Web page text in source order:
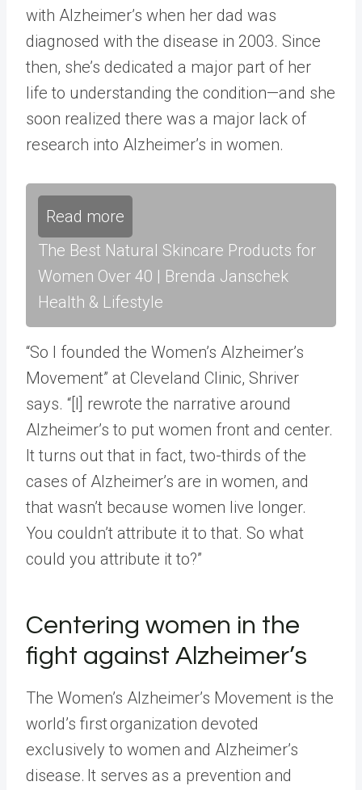
with Alzheimer’s when her dad was
diagnosed with the disease in 2003. Since
then, she’s dedicated a major part of her
life to understanding the condition—and she
soon realized there was a major lack of
research into Alzheimer’s in women.
Read more
The Best Natural Skincare Products for
Women Over 40 | Brenda Janschek
Health & Lifestyle
“So I founded the Women’s Alzheimer’s
Movement” at Cleveland Clinic, Shriver
says. “[I] rewrote the narrative around
Alzheimer’s to put women front and center.
It turns out that in fact, two-thirds of the
cases of Alzheimer’s are in women, and
that wasn’t because women live longer.
You couldn’t attribute it to that. So what
could you attribute it to?”
Centering women in the
fight against Alzheimer’s
The Women’s Alzheimer’s Movement is the
world’s first organization devoted
exclusively to women and Alzheimer’s
disease. It serves as a prevention and